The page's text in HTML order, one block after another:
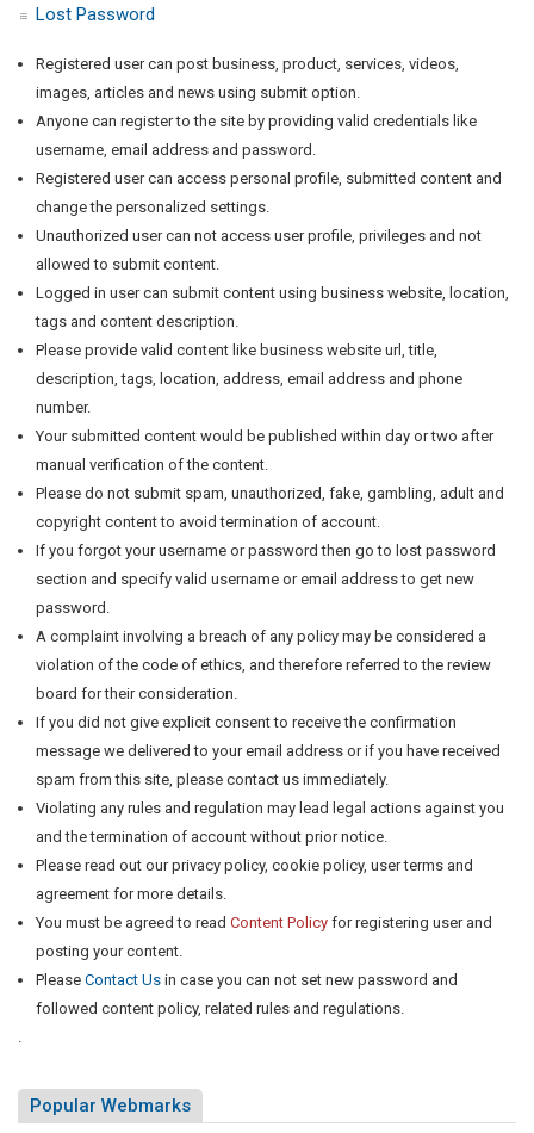
Lost Password
Registered user can post business, product, services, videos,
images, articles and news using submit option.
Anyone can register to the site by providing valid credentials like
username, email address and password.
Registered user can access personal profile, submitted content and
change the personalized settings.
Unauthorized user can not access user profile, privileges and not
allowed to submit content.
Logged in user can submit content using business website, location,
tags and content description.
Please provide valid content like business website url, title,
description, tags, location, address, email address and phone
number.
Your submitted content would be published within day or two after
manual verification of the content.
Please do not submit spam, unauthorized, fake, gambling, adult and
copyright content to avoid termination of account.
If you forgot your username or password then go to lost password
section and specify valid username or email address to get new
password.
A complaint involving a breach of any policy may be considered a
violation of the code of ethics, and therefore referred to the review
board for their consideration.
If you did not give explicit consent to receive the confirmation
message we delivered to your email address or if you have received
spam from this site, please contact us immediately.
Violating any rules and regulation may lead legal actions against you
and the termination of account without prior notice.
Please read out our privacy policy, cookie policy, user terms and
agreement for more details.
You must be agreed to read Content Policy for registering user and
posting your content.
Please Contact Us in case you can not set new password and
followed content policy, related rules and regulations.
Popular Webmarks